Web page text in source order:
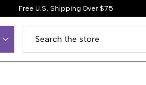
Free U.S. Shipping Over $75